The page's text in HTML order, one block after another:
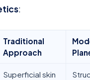
:
Traditional
Approach
Superficial skin